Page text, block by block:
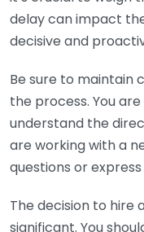
delay can impact
decisive and
Be sure to maintain
the process. You
understand the
are working with a
questions or
The decision to hire
significant. You